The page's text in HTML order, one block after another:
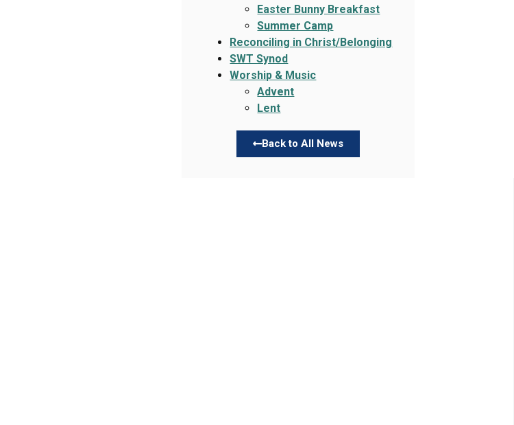
Easter Bunny Breakfast
Summer Camp
Reconciling in Christ/Belonging
SWT Synod
Worship & Music
Advent
Lent
Back to All News